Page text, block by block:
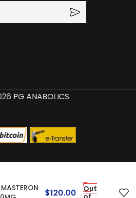
PG ANABOLICS
$120.00
Out